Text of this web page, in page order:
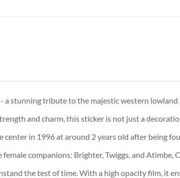
stunning tribute to the majestic western
and charm, this sticker is not just a
center in 1996 at around 2 years old after being
companions: Brighter, Twiggs, and
the test of time. With a high opacity film, it